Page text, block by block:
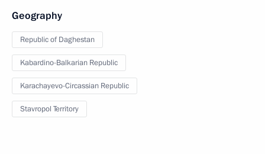
Geography
Republic of Daghestan
Kabardino-Balkarian Republic
Karachayevo-Circassian Republic
Stavropol Territory